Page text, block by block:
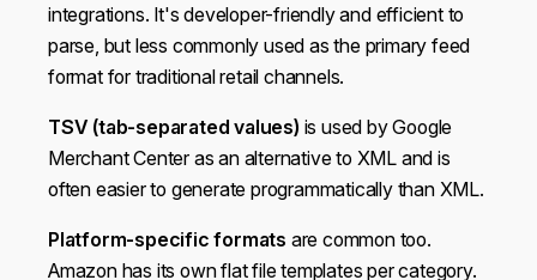
integrations. It's developer-friendly and efficient to
parse, but less commonly used as the primary feed
format for traditional retail channels.
TSV (tab-separated values) is used by Google
Merchant Center as an alternative to XML and is
often easier to generate programmatically than XML.
Platform-specific formats are common too.
Amazon has its own flat file templates per category.